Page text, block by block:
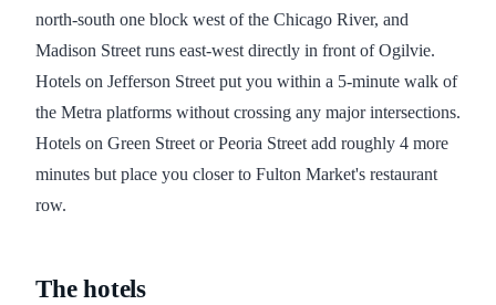
north-south one block west of the Chicago River, and
Madison Street runs east-west directly in front of Ogilvie.
Hotels on Jefferson Street put you within a 5-minute walk of
the Metra platforms without crossing any major intersections.
Hotels on Green Street or Peoria Street add roughly 4 more
minutes but place you closer to Fulton Market's restaurant
row.
The hotels